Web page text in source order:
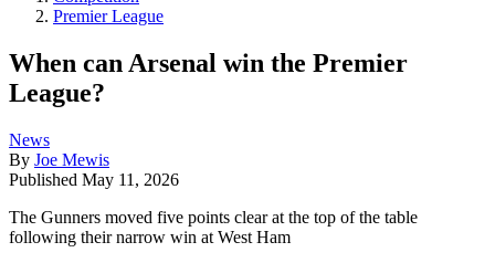
Premier League
When can Arsenal win the Premier
League?
News
By Joe Mewis
Published May 11, 2026
The Gunners moved five points clear at the top of the table
following their narrow win at West Ham